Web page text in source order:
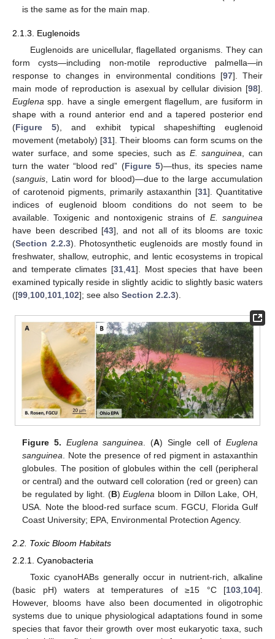
is the same as for the main map.
2.1.3. Euglenoids
Euglenoids are unicellular, flagellated organisms. They can
form cysts—including non-motile reproductive palmella—in
response to changes in environmental conditions [97]. Their
main mode of reproduction is asexual by cellular division [98].
Euglena spp. have a single emergent flagellum, are fusiform in
shape with a round anterior end and a tapered posterior end
(Figure 5), and exhibit typical shapeshifting euglenoid
movement (metaboly) [31]. Their blooms can form scums on the
water surface, and some species, such as E. sanguinea , can
turn the water “blood red” (Figure 5)—thus, its species name
(sanguis , Latin word for blood)—due to the large accumulation
of carotenoid pigments, primarily astaxanthin [31]. Quantitative
indices of euglenoid bloom conditions do not seem to be
available. Toxigenic and nontoxigenic strains of E. sanguinea
have been described [43], and not all of its blooms are toxic
(Section 2.2.3). Photosynthetic euglenoids are mostly found in
freshwater, shallow, eutrophic, and lentic ecosystems in tropical
and temperate climates [31, 41]. Most species that have been
examined typically reside in slightly acidic to slightly basic waters
([99 100 101 102]; see also Section 2.2.3).
Figure 5. Euglena sanguinea . (A) Single cell of Euglena
sanguinea . Note the presence of red pigment in astaxanthin
globules. The position of globules within the cell (peripheral
or central) and the outward cell coloration (red or green) can
be regulated by light. (B)Euglena bloom in Dillon Lake, OH,
USA. Note the blood-red surface scum. FGCU, Florida Gulf
Coast University; EPA, Environmental Protection Agency.
2.2. Toxic Bloom Habitats
2.2.1. Cyanobacteria
Toxic cyanoHABs generally occur in nutrient-rich, alkaline
(basic pH) waters at temperatures of ≥15 °C [103,104].
However, blooms have also been documented in oligotrophic
systems due to unique physiological adaptations found in some
species that favor their growth over most eukaryotic taxa, such